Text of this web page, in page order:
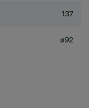
137
ø92